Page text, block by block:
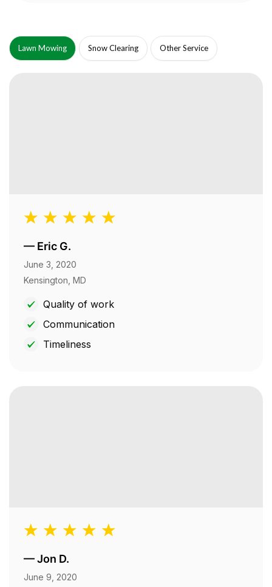
Lawn Mowing Snow Clearing Other Service
— Eric G.
June 3, 2020
Kensington, MD
Quality of work
Communication
Timeliness
—Jon D.
June 9, 2020